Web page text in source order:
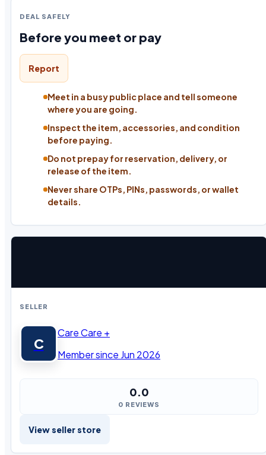
DEAL SAFELY
Before you meet or pay
Report
Meet in a busy public place and tell someone
where you are going.
Inspect the item, accessories, and condition
before paying.
Do not prepay for reservation, delivery, or
release of the item.
Never share OTPs, PINs, passwords, or wallet
details.
SELLER
C
Care Care +
Member since Jun 2026
0.0
0 REVIEWS
View seller store